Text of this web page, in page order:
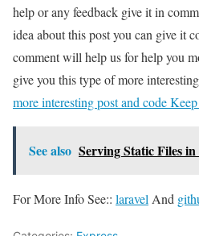
help or any feedback give it in
idea about this post you can give it
comment will help us for help you
give you this type of more
more interesting post and code
See also Serving Static Files
For More Info See:: laravelAnd